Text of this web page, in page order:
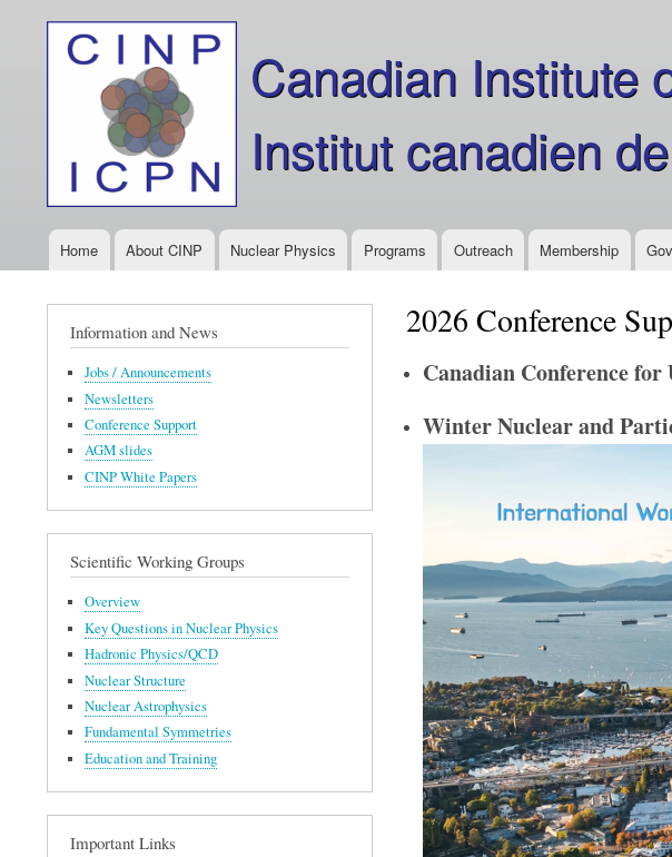
Canadian Institute
Institut canadien
MainHome About CINP Nuclear Physics Programs Outreach Membership
2026 Conference
Canadian Conference
Winter Nuclear and
Information and News
Jobs / Announcements
Newsletters
Conference Support
AGM slides
CINP White Papers
Scientific Working Groups
Overview
Key Questions in Nuclear Physics
Hadronic Physics/QCD
Nuclear Structure
Nuclear Astrophysics
Fundamental Symmetries
Education and Training
Important Links